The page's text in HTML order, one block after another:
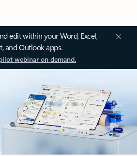
edit within your Word, Excel,
and Outlook apps.
webinar on demand.